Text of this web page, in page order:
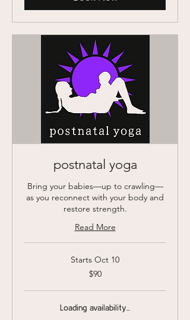
postnatal yoga
Bring your babies—up to crawling—
as you reconnect with your body and
restore strength.
Read More
Starts Oct 10
$90
Loading availability...